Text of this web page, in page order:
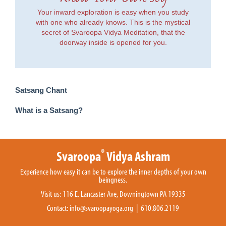
Your inward exploration is easy when you study
with one who already knows. This is the mystical
secret of Svaroopa Vidya Meditation, that the
doorway inside is opened for you.
Satsang Chant
What is a Satsang?
Svaroopa®Vidya Ashram
Experience how easy it can be to explore the inner depths of your own
beingness.
Visit us: 116 E. Lancaster Ave, Downingtown PA 19335
Contact:info@svaroopayoga.org | 610.806.2119